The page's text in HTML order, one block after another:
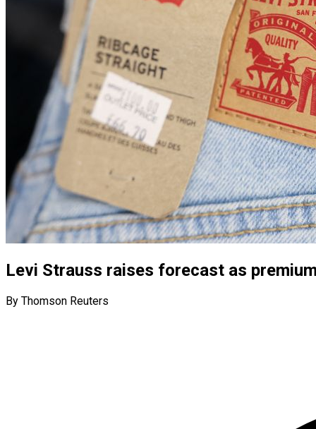
Levi Strauss raises forecast as
By Thomson Reuters